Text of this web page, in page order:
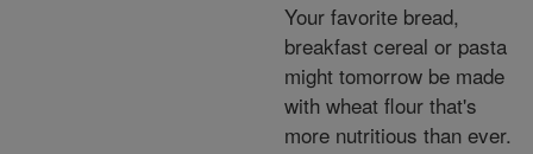
Your favorite bread,
breakfast cereal or pasta
might tomorrow be made
with wheat flour that's
more nutritious than ever.